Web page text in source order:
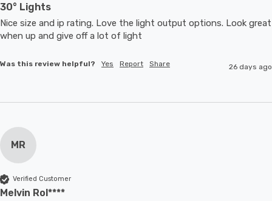
30° Lights
Nice size and ip rating. Love the light output options. Look great
when up and give off a lot of light
Was this review helpful? Yes Report Share 26 days ago
MR
Verified Customer
Melvin Rol****